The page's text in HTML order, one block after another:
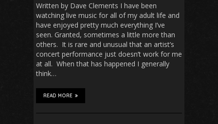
Written by Dave Clements I have been
watching live music for all of my adult life and
have enjoyed pretty much everything I’ve
seen. Granted, sometimes a little more than
others. It is rare and unusual that an artist’s
concert performance just doesn’t work for me
at all. When that has happened I generally
think…
READ MORE